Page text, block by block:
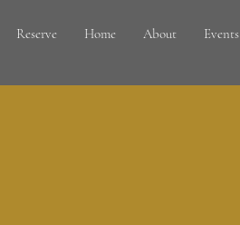
Reserve Home About Events